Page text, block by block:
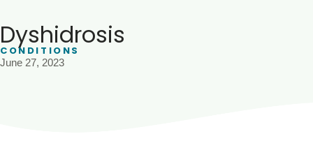
Dyshidrosis
CONDITIONS
June 27, 2023